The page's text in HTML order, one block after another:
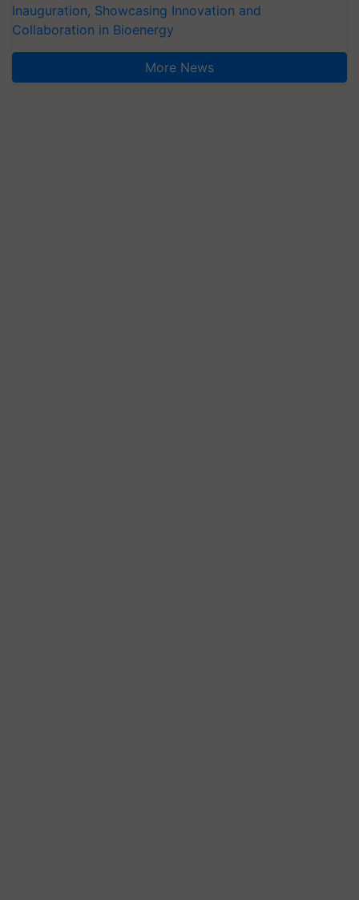
Inauguration, Showcasing Innovation and
Collaboration in Bioenergy
More News